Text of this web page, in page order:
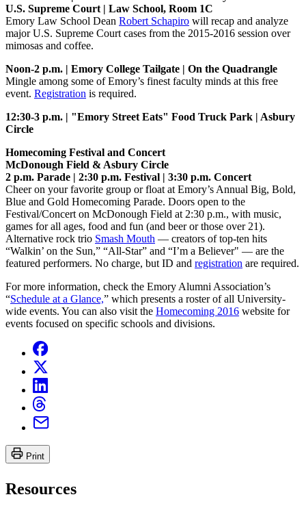
U.S. Supreme Court | Law School, Room 1C
Emory Law School Dean Robert Schapiro will recap and analyze
major U.S. Supreme Court cases from the 2015-2016 session over
mimosas and coffee.
Noon-2 p.m. | Emory College Tailgate | On the Quadrangle
Mingle among some of Emory’s finest faculty minds at this free
event. Registration is required.
12:30-3 p.m. | "Emory Street Eats" Food Truck Park | Asbury
Circle
Homecoming Festival and Concert
McDonough Field & Asbury Circle
2 p.m. Parade | 2:30 p.m. Festival | 3:30 p.m. Concert
Cheer on your favorite group or float at Emory’s Annual Big, Bold,
Blue and Gold Homecoming Parade. Doors open to the
Festival/Concert on McDonough Field at 2:30 p.m., with music,
games for all ages, food and fun (and beer or those over 21).
Alternative rock trio Smash Mouth — creators of top-ten hits
“Walkin’ on the Sun,” “All-Star” and “I’m a Believer" — are the
featured performers. No charge, but ID and registration are required.
For more information, check the Emory Alumni Association’s
“Schedule at a Glance,” which presents a roster of all University-
wide events. You can also visit the Homecoming 2016 website for
events focused on specific schools and divisions.
Print
Resources